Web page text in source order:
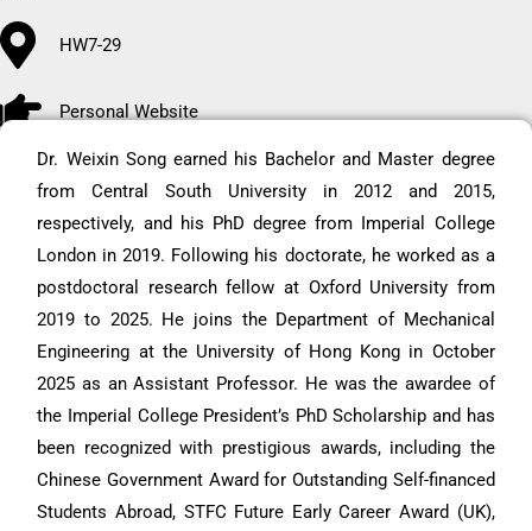
HW7-29
Personal Website
Dr. Weixin Song earned his Bachelor and Master degree
from Central South University in 2012 and 2015,
respectively, and his PhD degree from Imperial College
London in 2019. Following his doctorate, he worked as a
postdoctoral research fellow at Oxford University from
2019 to 2025. He joins the Department of Mechanical
Engineering at the University of Hong Kong in October
2025 as an Assistant Professor. He was the awardee of
the Imperial College President’s PhD Scholarship and has
been recognized with prestigious awards, including the
Chinese Government Award for Outstanding Self-financed
Students Abroad, STFC Future Early Career Award (UK),